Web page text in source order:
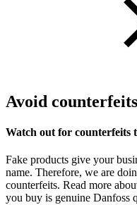
Avoid counterfeits
Watch out for counterfeits
Fake products give your
name. Therefore, we are
counterfeits. Read more
you buy is genuine Danfoss